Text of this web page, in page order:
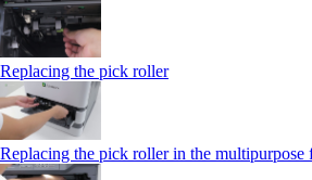
Replacing the pick roller
Replacing the pick roller in the multipurpose